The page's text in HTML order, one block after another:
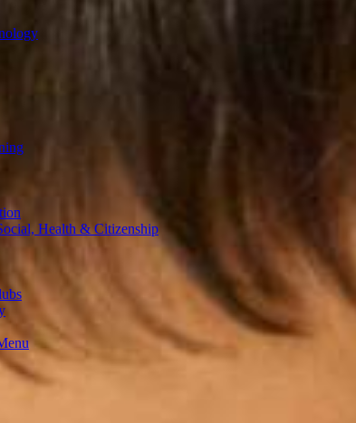
Health & Citizenship